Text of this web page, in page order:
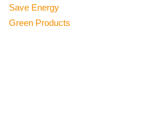
Save Energy
Green Products